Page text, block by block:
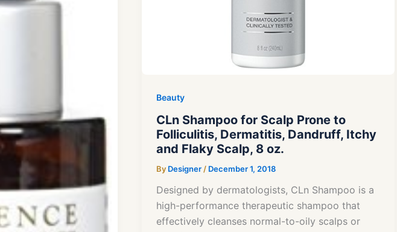
Beauty
CLn Shampoo for Scalp Prone to
Folliculitis, Dermatitis, Dandruff, Itchy
and Flaky Scalp, 8 oz.
By Designer / December 1, 2018
Designed by dermatologists, CLn Shampoo is a
high-performance therapeutic shampoo that
effectively cleanses normal-to-oily scalps or